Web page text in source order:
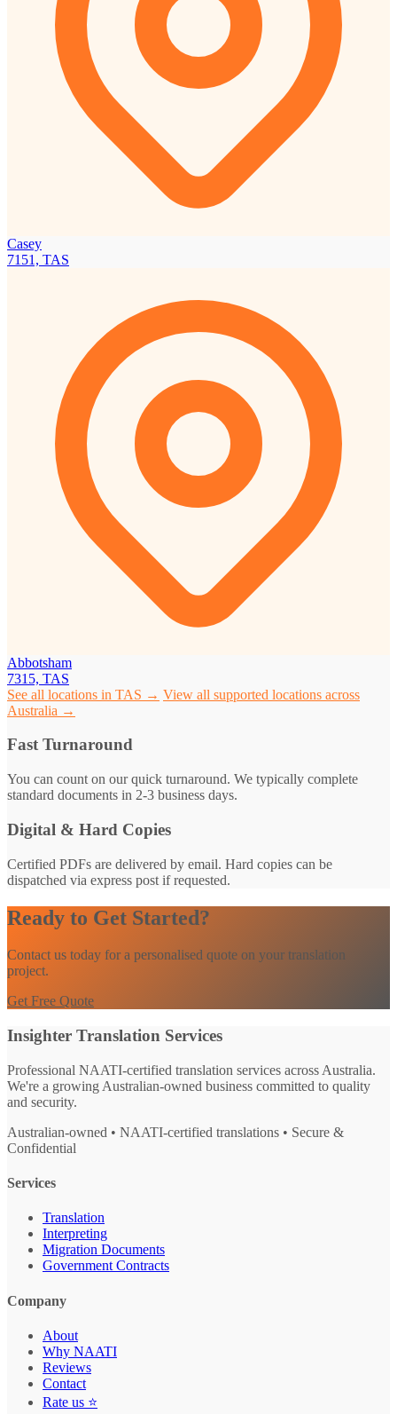
Casey
7151, TAS
Abbotsham
7315, TAS
See all locations in TAS → View all supported locations across
Australia →
Fast Turnaround
You can count on our quick turnaround. We typically complete
standard documents in 2-3 business days.
Digital & Hard Copies
Certified PDFs are delivered by email. Hard copies can be
dispatched via express post if requested.
Ready to Get Started?
Contact us today for a personalised quote on your translation
project.
Get Free Quote
Insighter Translation Services
Professional NAATI-certified translation services across Australia.
We're a growing Australian-owned business committed to quality
and security.
Australian-owned • NAATI-certified translations • Secure &
Confidential
Services
Translation
Interpreting
Migration Documents
Government Contracts
Company
About
Why NAATI
Reviews
Contact
Rate us ⭐